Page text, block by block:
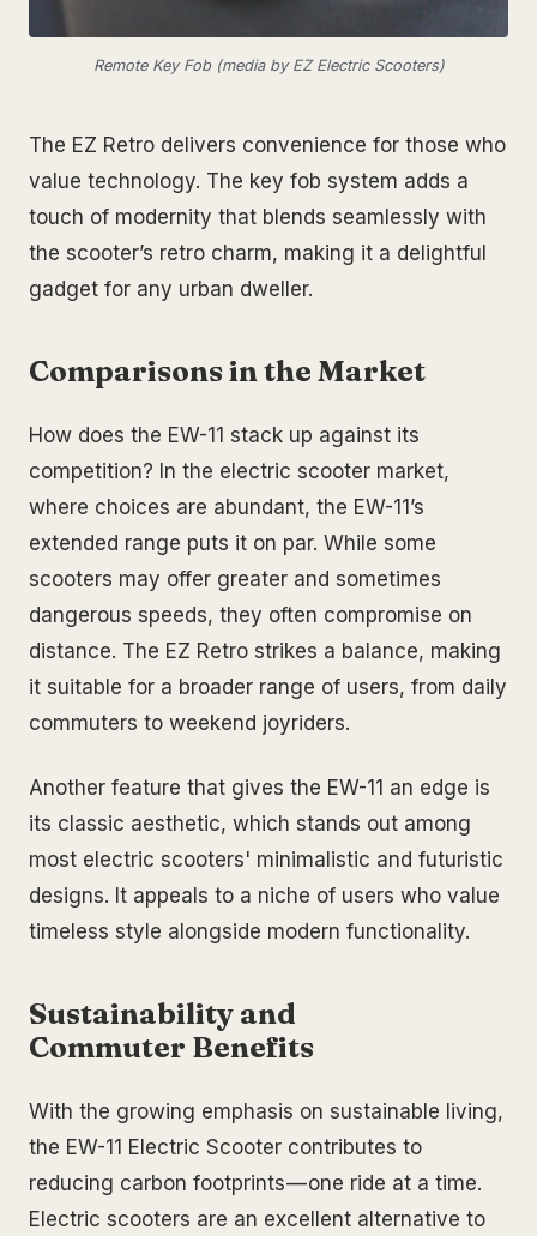
Remote Key Fob (media by EZ Electric Scooters)
The EZ Retro delivers convenience for those who
value technology. The key fob system adds a
touch of modernity that blends seamlessly with
the scooter’s retro charm, making it a delightful
gadget for any urban dweller.
Comparisons in the Market
How does the EW-11 stack up against its
competition? In the electric scooter market,
where choices are abundant, the EW-11’s
extended range puts it on par. While some
scooters may offer greater and sometimes
dangerous speeds, they often compromise on
distance. The EZ Retro strikes a balance, making
it suitable for a broader range of users, from daily
commuters to weekend joyriders.
Another feature that gives the EW-11 an edge is
its classic aesthetic, which stands out among
most electric scooters' minimalistic and futuristic
designs. It appeals to a niche of users who value
timeless style alongside modern functionality.
Sustainability and
Commuter Benefits
With the growing emphasis on sustainable living,
the EW-11 Electric Scooter contributes to
reducing carbon footprints — one ride at a time.
Electric scooters are an excellent alternative to